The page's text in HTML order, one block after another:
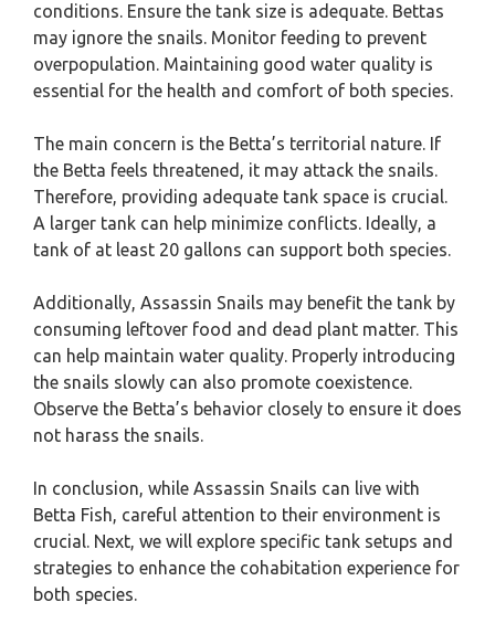
conditions. Ensure the tank size is adequate. Bettas
may ignore the snails. Monitor feeding to prevent
overpopulation. Maintaining good water quality is
essential for the health and comfort of both species.
The main concern is the Betta’s territorial nature. If
the Betta feels threatened, it may attack the snails.
Therefore, providing adequate tank space is crucial.
A larger tank can help minimize conflicts. Ideally, a
tank of at least 20 gallons can support both species.
Additionally, Assassin Snails may benefit the tank by
consuming leftover food and dead plant matter. This
can help maintain water quality. Properly introducing
the snails slowly can also promote coexistence.
Observe the Betta’s behavior closely to ensure it does
not harass the snails.
In conclusion, while Assassin Snails can live with
Betta Fish, careful attention to their environment is
crucial. Next, we will explore specific tank setups and
strategies to enhance the cohabitation experience for
both species.